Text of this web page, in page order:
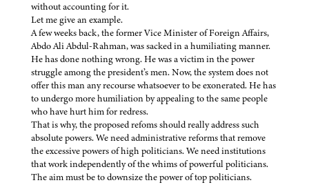
without accounting for it.
Let me give an example.
A few weeks back, the former Vice Minister of Foreign Affairs,
Abdo Ali Abdul-Rahman, was sacked in a humiliating manner.
He has done nothing wrong. He was a victim in the power
struggle among the president’s men. Now, the system does not
offer this man any recourse whatsoever to be exonerated. He has
to undergo more humiliation by appealing to the same people
who have hurt him for redress.
That is why, the proposed refoms should really address such
absolute powers. We need administrative reforms that remove
the excessive powers of high politicians. We need institutions
that work independently of the whims of powerful politicians.
The aim must be to downsize the power of top politicians.